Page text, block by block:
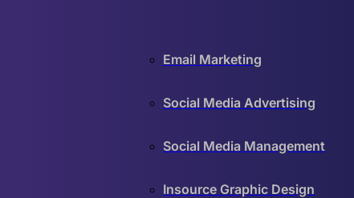
Email Marketing
Social Media Advertising
Social Media Management
Insource Graphic Design